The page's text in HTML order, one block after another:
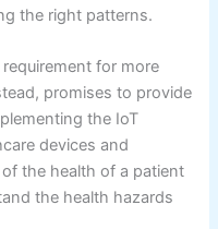
the right patterns.
for more
promises to provide
the IoT
devices and
the health of a patient
the health hazards